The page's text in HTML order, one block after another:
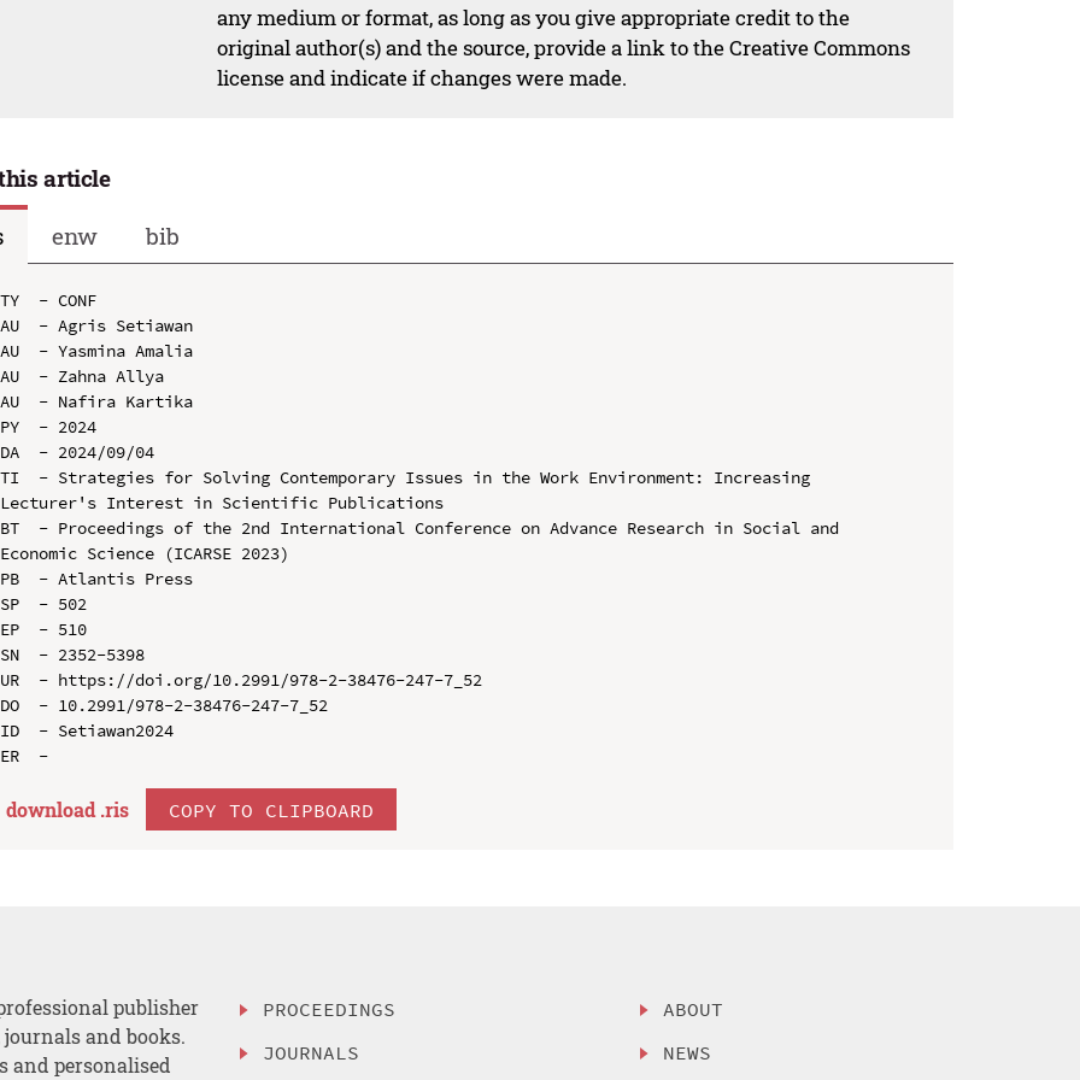
any medium or format, as long as you give appropriate credit to the
original author(s) and the source, provide a link to the Creative Commons
license and indicate if changes were made.
article
enw bib
TY  - CONF
AU  - Agris Setiawan
AU  - Yasmina Amalia
AU  - Zahna Allya
AU  - Nafira Kartika
PY  - 2024
DA  - 2024/09/04
TI  - Strategies for Solving Contemporary Issues in the Work Environment: Increasing
Lecturer's Interest in Scientific Publications
BT  - Proceedings of the 2nd International Conference on Advance Research in Social and
Economic Science (ICARSE 2023)
PB  - Atlantis Press
SP  - 502
EP  - 510
SN  - 2352-5398
UR  - https://doi.org/10.2991/978-2-38476-247-7_52
DO  - 10.2991/978-2-38476-247-7_52
ID  - Setiawan2024
download .ris COPY TO CLIPBOARD
publisher
and books.
and personalised
PROCEEDINGS
JOURNALS
ABOUT
NEWS